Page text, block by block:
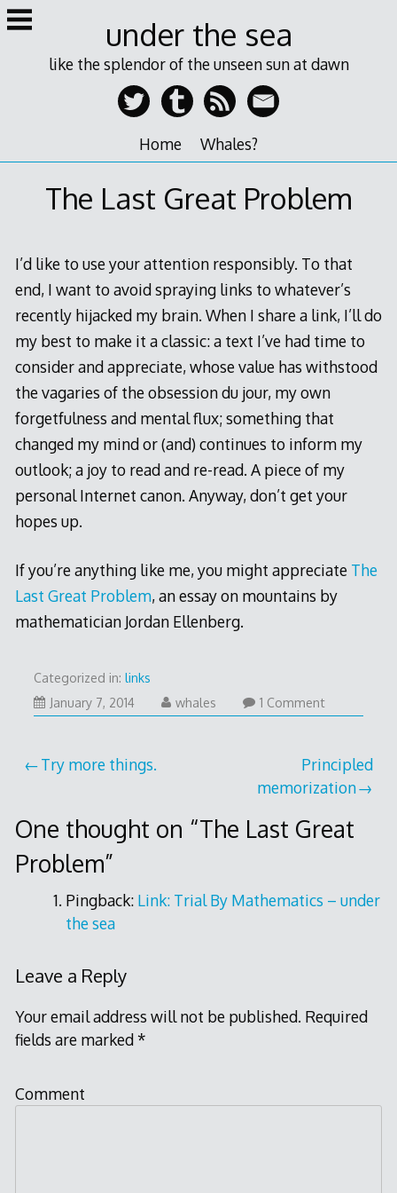
Skip
to
under the sea
like the splendor of the unseen sun at dawn
Home Whales?
The Last Great Problem
I’d like to use your attention responsibly. To that
end, I want to avoid spraying links to whatever’s
recently hijacked my brain. When I share a link, I’ll do
my best to make it a classic: a text I’ve had time to
consider and appreciate, whose value has withstood
the vagaries of the obsession du jour, my own
forgetfulness and mental flux; something that
changed my mind or (and) continues to inform my
outlook; a joy to read and re-read. A piece of my
personal Internet canon. Anyway, don’t get your
hopes up.
If you’re anything like me, you might appreciate The
Last Great Problem, an essay on mountains by
mathematician Jordan Ellenberg.
Categorized in: links
January 7, 2014Januarywhales 1 Comment
Post
Try more things.
Principled
memorization
One thought on “The Last Great
Problem”
Pingback: Link: Trial By Mathematics – under
the sea
Leave a Reply
Your email address will not be published. Required
fields are marked*
Comment